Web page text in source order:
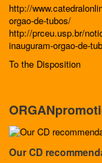
http://
orgao-de-tubos/
http://prceu.usp.br/
inauguram-orgao-de-
To the Disposition
Our CD